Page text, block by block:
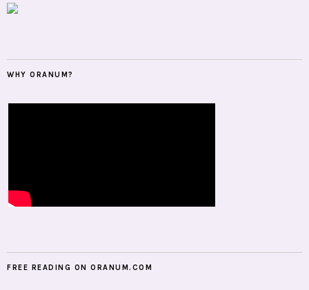
WHY ORANUM?
FREE READING ON ORANUM.COM